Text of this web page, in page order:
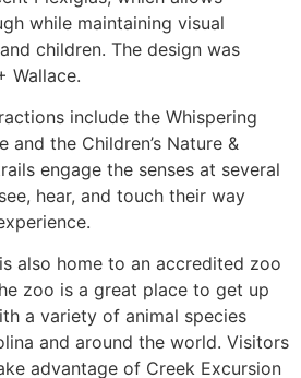
while maintaining visual
children. The design was
Wallace.
include the Whispering
and the Children’s Nature &
engage the senses at several
hear, and touch their way
also home to an accredited zoo
zoo is a great place to get up
a variety of animal species
and around the world. Visitors
advantage of Creek Excursion